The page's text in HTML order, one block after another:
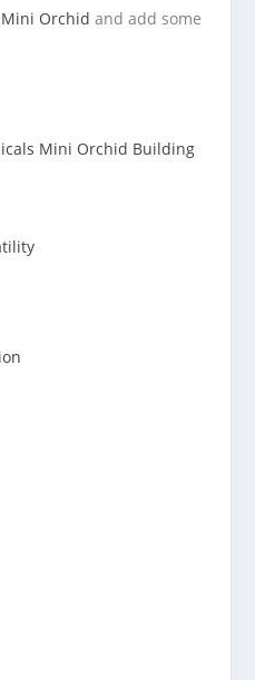
Mini Orchid and add some
Mini Orchid Building